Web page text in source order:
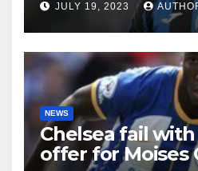
JULY 19, 2023
NEWS
Chelsea fail
offer for Moises